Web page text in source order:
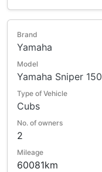
Brand
Yamaha
Model
Yamaha Sniper 150
Type of Vehicle
Cubs
No. of owners
2
Mileage
60081km